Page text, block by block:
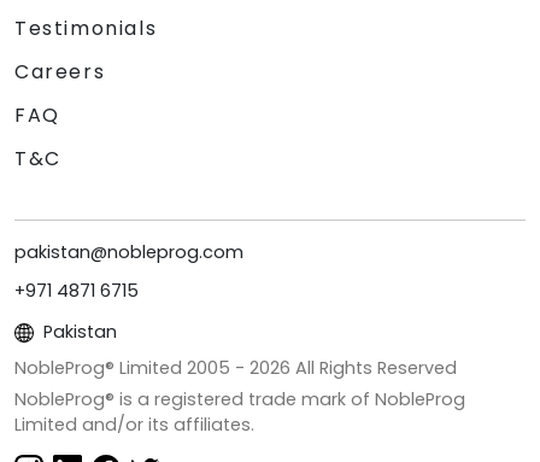
Testimonials
Careers
FAQ
T&C
pakistan@nobleprog.com
+971 4871 6715
Pakistan
NobleProg® Limited 2005 - 2026 All Rights Reserved
NobleProg® is a registered trade mark of NobleProg
Limited and/or its affiliates.